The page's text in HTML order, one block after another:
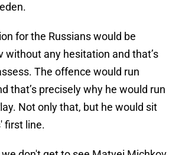
for the Russians would be
without any hesitation and that’s
The offence would run
that’s precisely why he would run
Not only that, but he would sit
first line.